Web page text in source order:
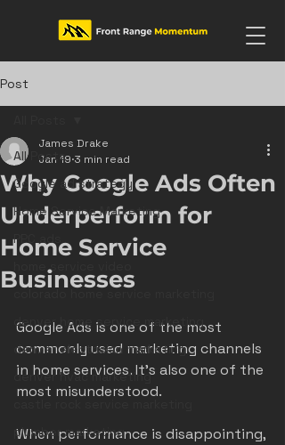
Post
All Posts
Google ad strategy
Home Service Marketing
PPC ads
home service video
colorado home service marketing
denver home service marketing
denver electrician marketing
denver hvac marketing
plumber marketing
Why Google Ads Often
Underperform for
Home Service
Businesses
James Drake
Jan 19 3 min read
Google Ads is one of the most
commonly used marketing channels
in home services. It’s also one of the
most misunderstood.
When performance is disappointing,